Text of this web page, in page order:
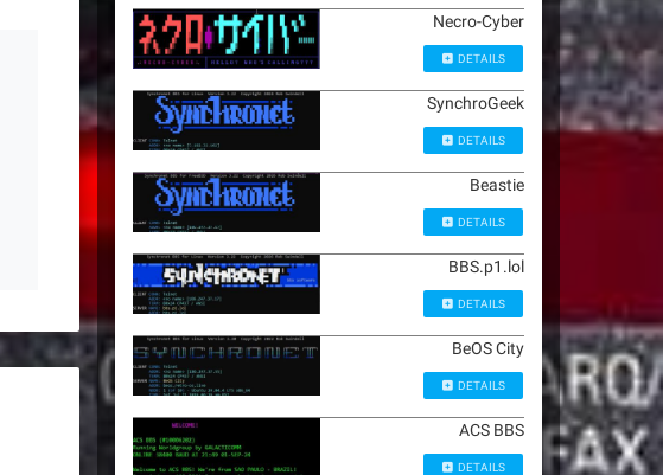
Necro-Cyber
DETAILS
SynchroGeek
DETAILS
Beastie
DETAILS
BBS.p1.lol
DETAILS
BeOS City
DETAILS
ACS BBS
DETAILS